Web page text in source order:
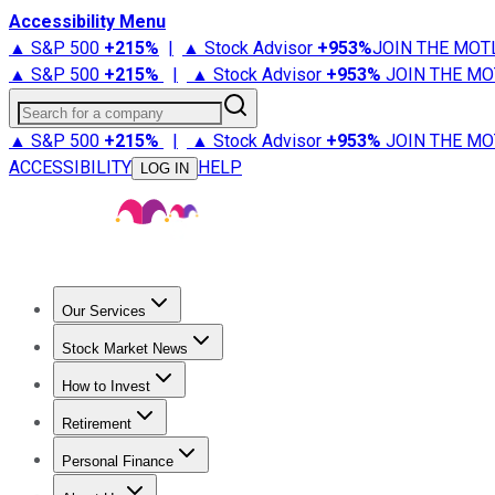
Accessibility Menu
▲ S&P 500 +215% | ▲ Stock Advisor +953%JOIN THE
▲ S&P 500 +215% | ▲ Stock Advisor +953% JOIN THE
Search for a company
▲ S&P 500 +215% | ▲ Stock Advisor +953% JOIN THE
ACCESSIBILITY
LOG IN HELP
Our Services
Stock Advisor
Stock Market News
Trending NewsStock Market News
How to Invest
How to Invest Money
Retirement
Retirement NewsRetirement 101
Personal Finance
Best Credit Cards